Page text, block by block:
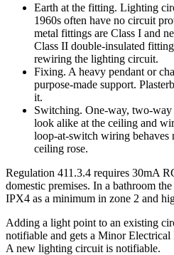
Earth at the fitting. Lighting
1960s often have no circuit
metal fittings are Class I and
Class II double-insulated
rewiring the lighting circuit.
Fixing. A heavy pendant or
purpose-made support.
it.
Switching. One-way, two-way
look alike at the ceiling and
loop-at-switch wiring behaves
ceiling rose.
Regulation 411.3.4 requires 30mA
domestic premises. In a bathroom
IPX4 as a minimum in zone 2 and
Adding a light point to an existing
notifiable and gets a Minor
A new lighting circuit is notifiable.